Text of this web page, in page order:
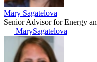
Mary Sagatelova
Senior Advisor for Energy
MarySagatelova